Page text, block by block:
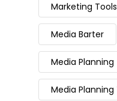
Marketing Tools
Media Barter
Media Planning
Media Planning